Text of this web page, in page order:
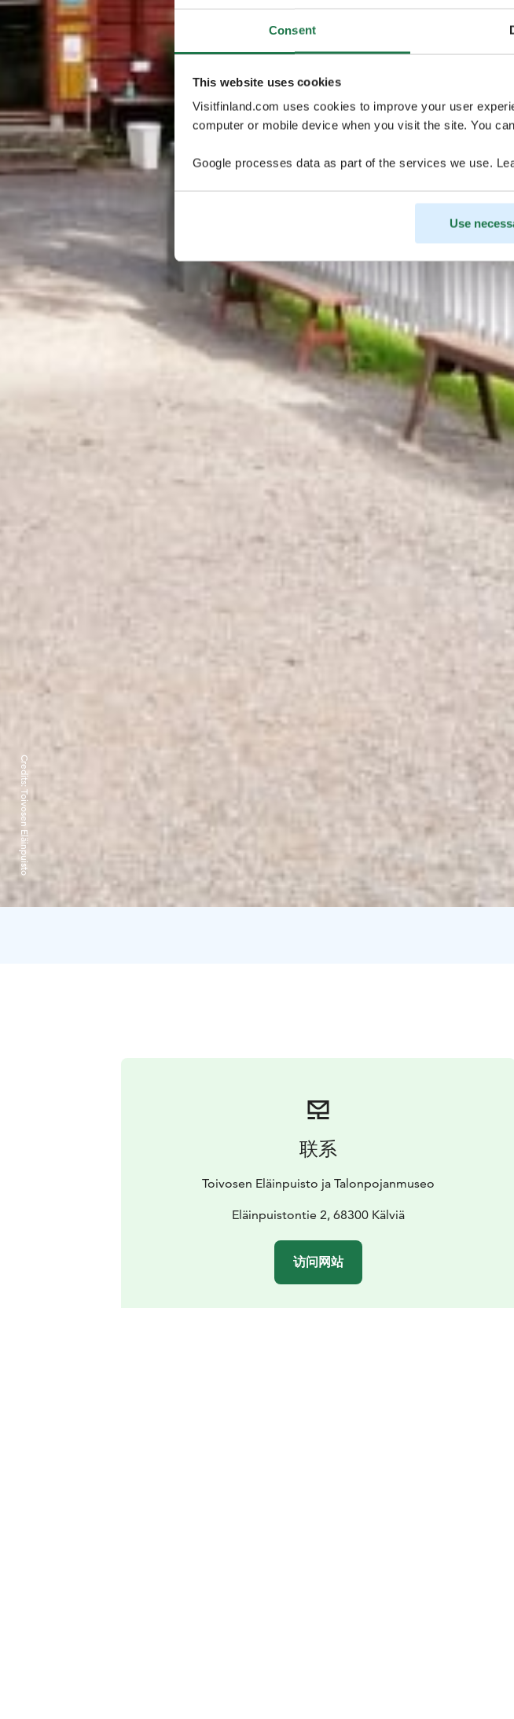
Consent
This website uses cookies
Visitfinland.com uses cookies to improve your user
computer or mobile device when you visit the site. You
Google processes data as part of the services we use.
Use
Credits:
Toivosen Eläinpuisto
联系
Toivosen Eläinpuisto ja Talonpojanmuseo
Eläinpuistontie 2, 68300 Kälviä
访问网站